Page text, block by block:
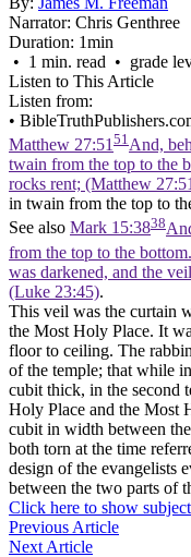
Narrator: Chris Genthree
Duration: 1min
• 1 min. read • grade
Listen to This Article
Listen from:
•
Matthew 27:51 51 And,
twain from the top to the
rocks rent; (Matthew
in twain from the top to
See also Mark 15:3838
from the top to the
was darkened, and the
(Luke 23:45).
This veil was the curtain
the Most Holy Place. It
floor to ceiling. The
of the temple; that while
cubit thick, in the second
Holy Place and the Most
cubit in width between
both torn at the time
design of the evangelists
between the two parts of
Click here to show
Previous Article
Next Article